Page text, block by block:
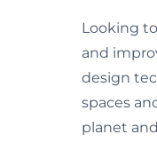
Looking
and
design
spaces
planet